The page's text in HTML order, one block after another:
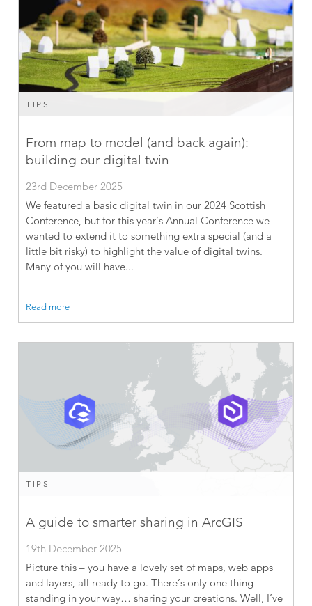
TIPS
From map to model (and back again):
building our digital twin
23rd December 2025
We featured a basic digital twin in our 2024 Scottish
Conference, but for this year’s Annual Conference we
wanted to extend it to something extra special (and a
little bit risky) to highlight the value of digital twins.
Many of you will have...
Read more
TIPS
A guide to smarter sharing in ArcGIS
19th December 2025
Picture this – you have a lovely set of maps, web apps
and layers, all ready to go. There’s only one thing
standing in your way… sharing your creations. Well, I’ve